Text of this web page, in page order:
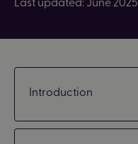
Introduction